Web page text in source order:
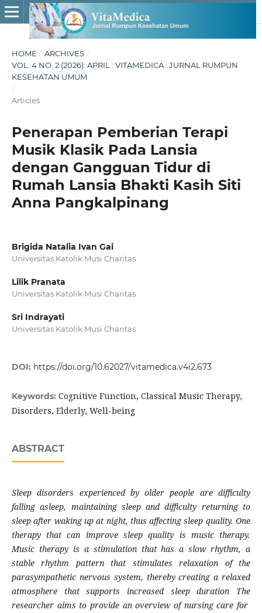
HOME / ARCHIVES /
VOL. 4 NO. 2 (2026): APRIL : VITAMEDICA : JURNAL RUMPUN
KESEHATAN UMUM
/
Articles
Penerapan Pemberian Terapi
Musik Klasik Pada Lansia
dengan Gangguan Tidur di
Rumah Lansia Bhakti Kasih Siti
Anna Pangkalpinang
Brigida Natalia Ivan Gai
Universitas Katolik Musi Charitas
Lilik Pranata
Universitas Katolik Musi Charitas
Sri Indrayati
Universitas Katolik Musi Charitas
DOI: https://doi.org/10.62027/vitamedica.v4i2.673
Keywords: Cognitive Function, Classical Music Therapy,
Disorders, Elderly, Well-being
ABSTRACT
Sleep disorders experienced by older people are difficulty
falling asleep, maintaining sleep and difficulty returning to
sleep after waking up at night, thus affecting sleep quality. One
therapy that can improve sleep quality is music therapy.
Music therapy is a stimulation that has a slow rhythm, a
stable rhythm pattern that stimulates relaxation of the
parasympathetic nervous system, thereby creating a relaxed
atmosphere that supports increased sleep duration The
researcher aims to provide an overview of nursing care for